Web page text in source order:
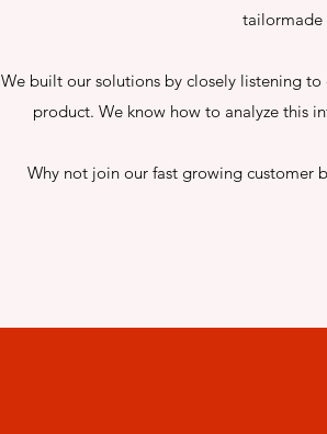
tailormade
We built our solutions by closely listening
product. We know how to analyze this
Why not join our fast growing customer